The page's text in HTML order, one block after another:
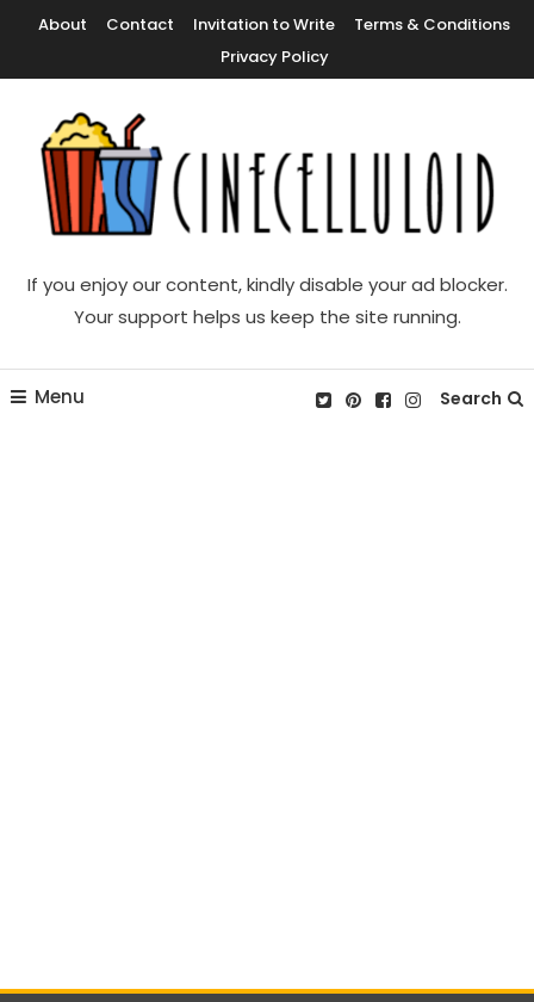
Content
About Contact Invitation to Write
Terms & Conditions
Privacy Policy
Cinecelluloid
If you enjoy our content, kindly disable your ad blocker.
Your support helps us keep the site running.
Menu Search